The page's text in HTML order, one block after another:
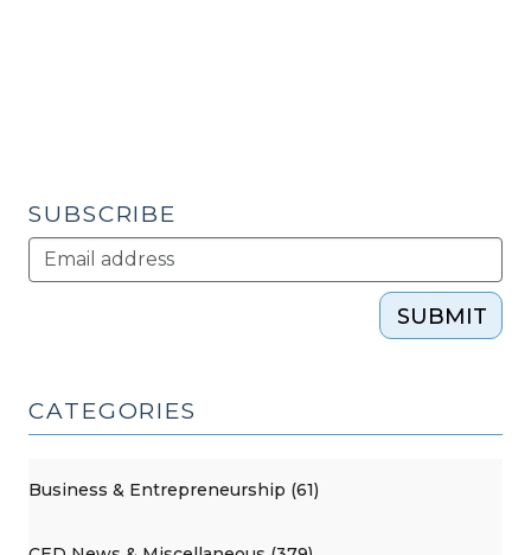
SUBSCRIBE
SUBMIT
CATEGORIES
Business & Entrepreneurship (61)